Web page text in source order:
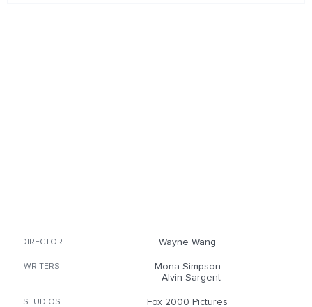
DIRECTOR Wayne Wang
WRITERS
Mona Simpson
Alvin Sargent
STUDIOS
Fox 2000 Pictures